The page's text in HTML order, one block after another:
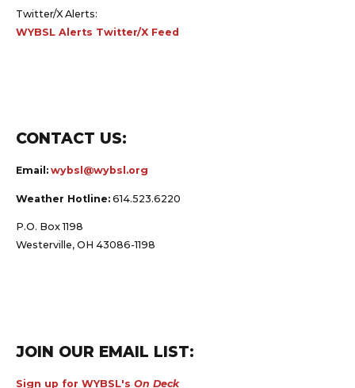
Twitter/X Alerts:
WYBSL Alerts Twitter/X Feed
CONTACT US:
Email: wybsl@wybsl.org
Weather Hotline: 614.523.6220
P.O. Box 1198
Westerville, OH 43086-1198
JOIN OUR EMAIL LIST:
Sign up for WYBSL's On Deck